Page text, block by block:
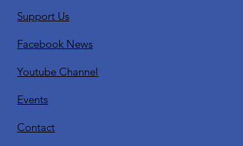
Support Us
Facebook News
Youtube Channel
Events
Contact